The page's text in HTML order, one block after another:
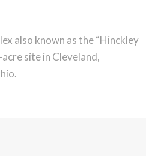
also known as the “Hinckley
site in Cleveland,